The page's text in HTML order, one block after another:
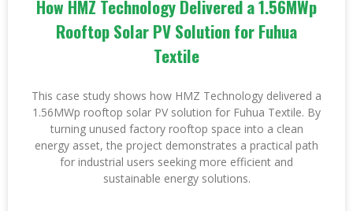
How HMZ Technology Delivered a 1.56MWp
Rooftop Solar PV Solution for Fuhua
Textile
This case study shows how HMZ Technology delivered a
1.56MWp rooftop solar PV solution for Fuhua Textile. By
turning unused factory rooftop space into a clean
energy asset, the project demonstrates a practical path
for industrial users seeking more efficient and
sustainable energy solutions.